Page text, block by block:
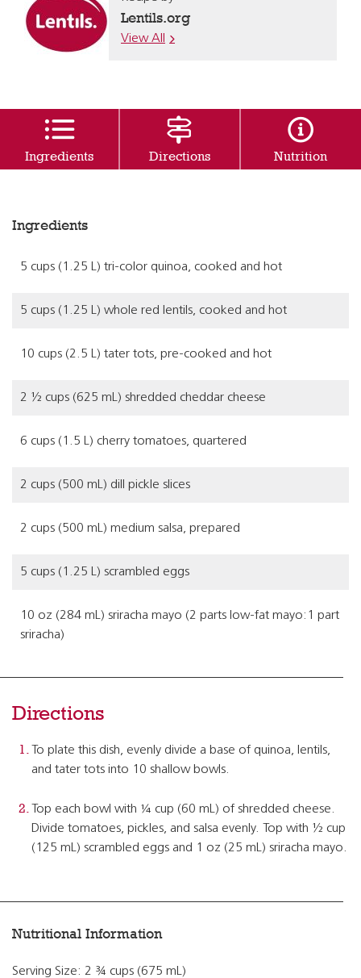
Lentils.org
View All
Ingredients Directions Nutrition
Ingredients
5 cups (1.25 L) tri-color quinoa, cooked and hot
5 cups (1.25 L) whole red lentils, cooked and hot
10 cups (2.5 L) tater tots, pre-cooked and hot
2 ½ cups (625 mL) shredded cheddar cheese
6 cups (1.5 L) cherry tomatoes, quartered
2 cups (500 mL) dill pickle slices
2 cups (500 mL) medium salsa, prepared
5 cups (1.25 L) scrambled eggs
10 oz (284 mL) sriracha mayo (2 parts low-fat mayo:1 part
sriracha)
Directions
To plate this dish, evenly divide a base of quinoa, lentils,
and tater tots into 10 shallow bowls.
Top each bowl with ¼ cup (60 mL) of shredded cheese.
Divide tomatoes, pickles, and salsa evenly. Top with ½ cup
(125 mL) scrambled eggs and 1 oz (25 mL) sriracha mayo.
Nutritional Information
Serving Size: 2 ¾ cups (675 mL)